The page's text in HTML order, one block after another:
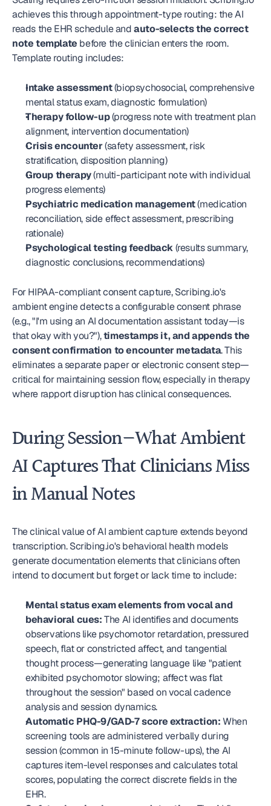
achieves this through appointment-type routing: the AI
reads the EHR schedule and auto-selects the correct
note template before the clinician enters the room.
Template routing includes:
Intake assessment (biopsychosocial, comprehensive
mental status exam, diagnostic formulation)
Therapy follow-up (progress note with treatment plan
alignment, intervention documentation)
Crisis encounter (safety assessment, risk
stratification, disposition planning)
Group therapy (multi-participant note with individual
progress elements)
Psychiatric medication management (medication
reconciliation, side effect assessment, prescribing
rationale)
Psychological testing feedback (results summary,
diagnostic conclusions, recommendations)
For HIPAA-compliant consent capture, Scribing.io's
ambient engine detects a configurable consent phrase
(e.g., "I'm using an AI documentation assistant today—is
that okay with you?"), timestamps it, and appends the
consent confirmation to encounter metadata. This
eliminates a separate paper or electronic consent step—
critical for maintaining session flow, especially in therapy
where rapport disruption has clinical consequences.
During Session—What Ambient
AI Captures That Clinicians Miss
in Manual Notes
The clinical value of AI ambient capture extends beyond
transcription. Scribing.io's behavioral health models
generate documentation elements that clinicians often
intend to document but forget or lack time to include:
Mental status exam elements from vocal and
behavioral cues: The AI identifies and documents
observations like psychomotor retardation, pressured
speech, flat or constricted affect, and tangential
thought process—generating language like "patient
exhibited psychomotor slowing; affect was flat
throughout the session" based on vocal cadence
analysis and session dynamics.
Automatic PHQ-9/GAD-7 score extraction: When
screening tools are administered verbally during
session (common in 15-minute follow-ups), the AI
captures item-level responses and calculates total
scores, populating the correct discrete fields in the
EHR.